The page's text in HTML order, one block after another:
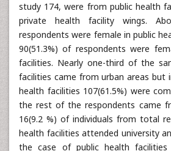
study 174, were from public health
private health facility wings.
respondents were female in public
90(51.3%) of respondents were
facilities. Nearly one-third of the
facilities came from urban areas but
health facilities 107(61.5%) were
the rest of the respondents came
16(9.2 %) of individuals from total
health facilities attended university
the case of public health facilities